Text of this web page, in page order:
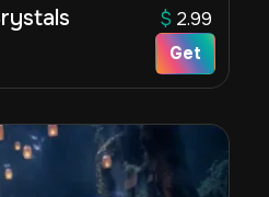
$ 2.99
Get